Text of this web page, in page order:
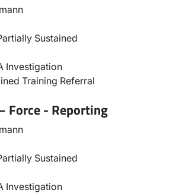
Sustained
Investigation
Training Referral
- Reporting
Sustained
Investigation